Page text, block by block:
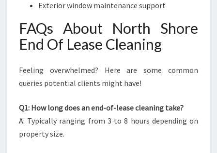
Exterior window maintenance support
FAQs About North Shore
End Of Lease Cleaning
Feeling overwhelmed? Here are some common
queries potential clients might have!
Q1: How long does an end-of-lease cleaning take?
A: Typically ranging from 3 to 8 hours depending on
property size.